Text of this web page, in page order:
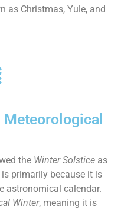
as Christmas, Yule, and
the Winter Solstice as
primarily because it is
astronomical calendar.
Winter, meaning it is